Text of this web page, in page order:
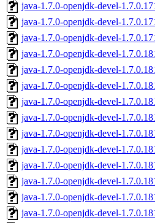
java-1.7.0-openjdk-devel-
java-1.7.0-openjdk-devel-
java-1.7.0-openjdk-devel-
java-1.7.0-openjdk-devel-
java-1.7.0-openjdk-devel-
java-1.7.0-openjdk-devel-
java-1.7.0-openjdk-devel-
java-1.7.0-openjdk-devel-
java-1.7.0-openjdk-devel-
java-1.7.0-openjdk-devel-
java-1.7.0-openjdk-devel-
java-1.7.0-openjdk-devel-
java-1.7.0-openjdk-devel-
java-1.7.0-openjdk-devel-